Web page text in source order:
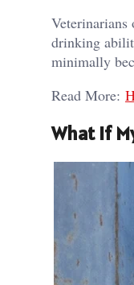
Veterinarians
drinking
minimally
Read More:
What If